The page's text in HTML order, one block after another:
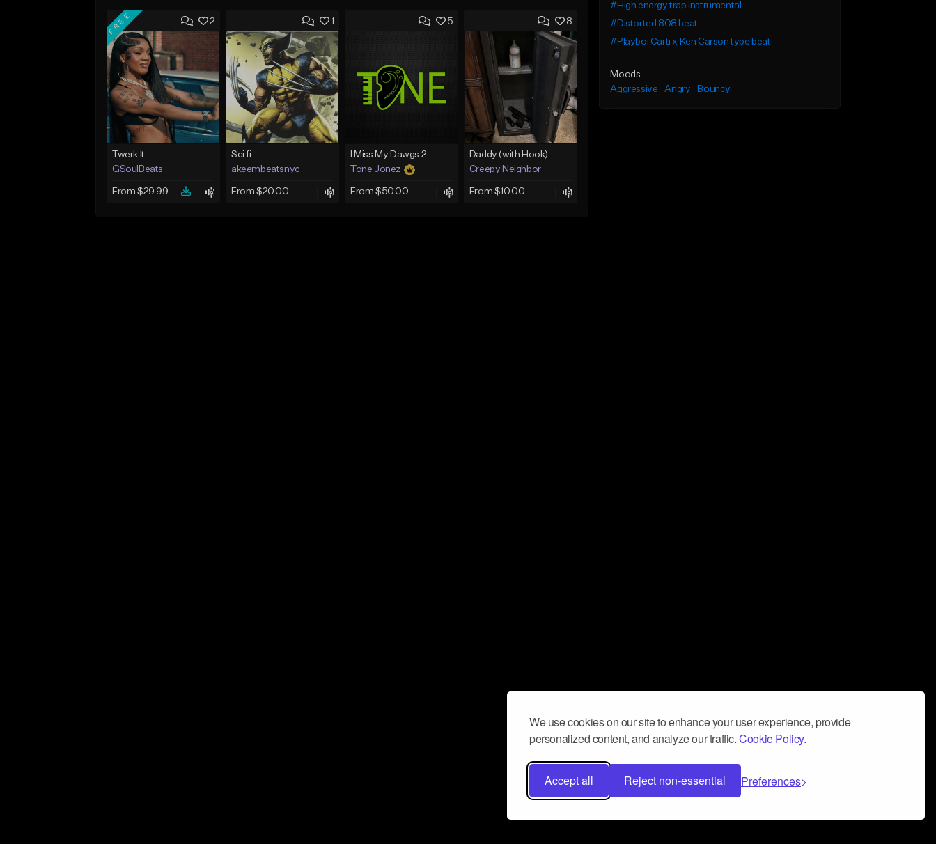
We use cookies on our site to enhance your user experience, provide
personalized content, and analyze our traffic.Cookie Policy.
Accept all Reject non-essential Preferences
2
FREE
Twerk It
GSoulBeats
From $29.99
1
Sci fi
akeembeatsnyc
From $20.00
5
I Miss My Dawgs 2
Tone Jonez
From $50.00
8
Daddy (with Hook)
Creepy Neighbor
From $10.00
#High energy trap instrumental
#Distorted 808 beat
#Playboi Carti x Ken Carson type beat
Moods
Aggressive
Angry Bouncy